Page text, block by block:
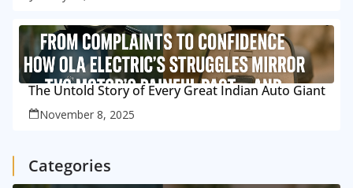
The Untold Story of Every Great Indian Auto Giant
November 8, 2025
Categories